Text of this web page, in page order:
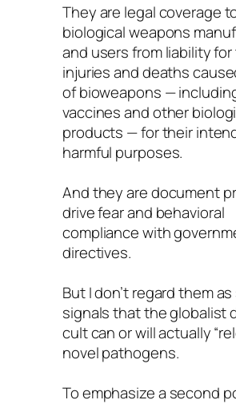
They are legal coverage
biological weapons
and users from liability
injuries and deaths
of bioweapons —
vaccines and other
products — for their
harmful purposes.
And they are document
drive fear and behavioral
compliance with
directives.
But I don’t regard them
signals that the globalist
cult can or will actually
novel pathogens.
To emphasize a second